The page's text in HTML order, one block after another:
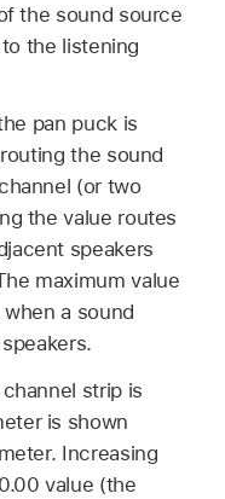
the sound source
the listening
pan puck is
the sound
(or two
the value routes
speakers
maximum value
a sound
strip is
is shown
Increasing
value (the